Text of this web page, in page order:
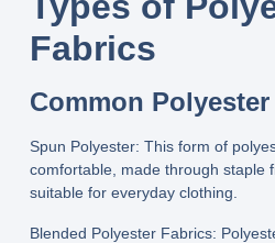
Fabrics
Common
Spun Polyester: This form of
comfortable, made through staple
suitable for everyday clothing.
Blended Polyester Fabrics: